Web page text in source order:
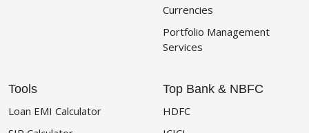
Currencies
Portfolio Management
Services
Tools
Loan EMI Calculator
Top Bank & NBFC
HDFC